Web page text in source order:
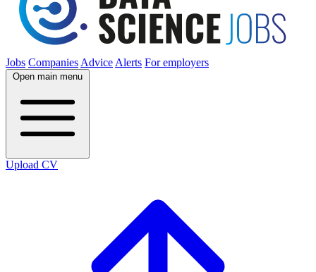
Jobs Companies Advice Alerts For employers
Open main menu
Upload CV